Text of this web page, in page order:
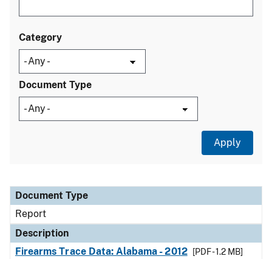
Category
Document Type
Document Type
Description
Category
Document Type
Report
Description
Firearms Trace Data: Alabama - 2012
[PDF - 1.2 MB]